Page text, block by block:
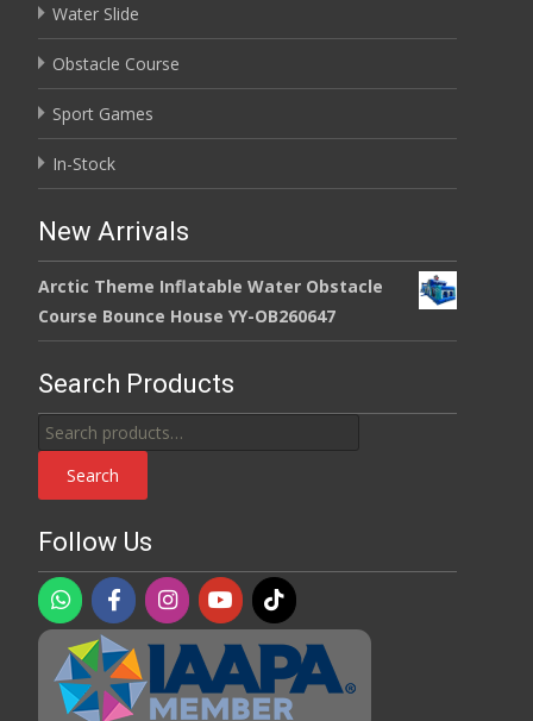
Water Slide
Obstacle Course
Sport Games
In-Stock
New Arrivals
Arctic Theme Inflatable Water Obstacle
Course Bounce House YY-OB260647
Search Products
Search
for:
Search
Follow Us